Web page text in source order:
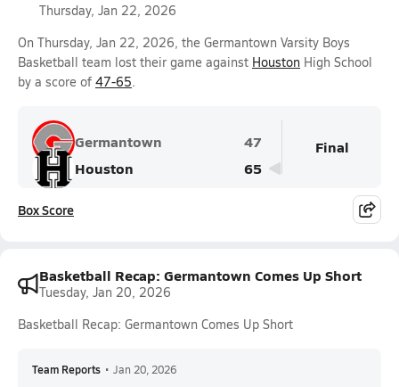
Thursday, Jan 22, 2026
On Thursday, Jan 22, 2026, the Germantown Varsity Boys
Basketball team lost their game against Houston High School
by a score of 47-65.
Germantown
47
Houston
65
Final
Box Score
Basketball Recap: Germantown Comes Up Short
Tuesday, Jan 20, 2026
Basketball Recap: Germantown Comes Up Short
Team Reports • Jan 20, 2026